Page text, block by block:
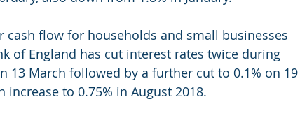
flow for households and small businesses
of England has cut interest rates twice during
13 March followed by a further cut to 0.1% on 19
increase to 0.75% in August 2018.